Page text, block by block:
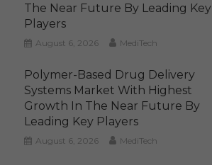
The Near Future By Leading Key
Players
August 6, 2026 MediTech
Polymer-Based Drug Delivery
Systems Market With Highest
Growth In The Near Future By
Leading Key Players
August 6, 2026 MediTech